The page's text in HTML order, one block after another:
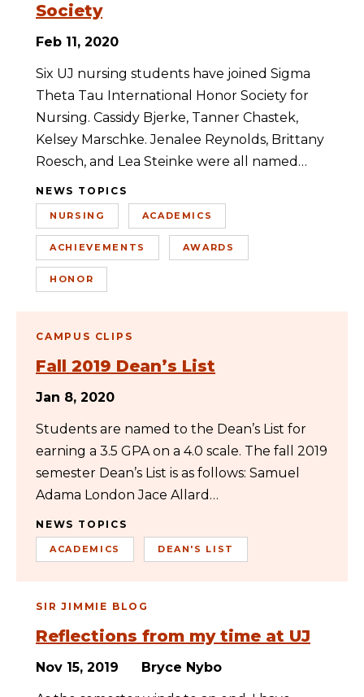
Society
Feb 11, 2020
Six UJ nursing students have joined Sigma
Theta Tau International Honor Society for
Nursing. Cassidy Bjerke, Tanner Chastek,
Kelsey Marschke. Jenalee Reynolds, Brittany
Roesch, and Lea Steinke were all named…
NEWS TOPICS
NURSING ACADEMICS
ACHIEVEMENTS AWARDS
HONOR
CAMPUS CLIPS
Fall 2019 Dean’s List
Jan 8, 2020
Students are named to the Dean’s List for
earning a 3.5 GPA on a 4.0 scale. The fall 2019
semester Dean’s List is as follows: Samuel
Adama London Jace Allard…
NEWS TOPICS
ACADEMICS DEAN'S LIST
SIR JIMMIE BLOG
Reflections from my time at UJ
Nov 15, 2019 Bryce Nybo